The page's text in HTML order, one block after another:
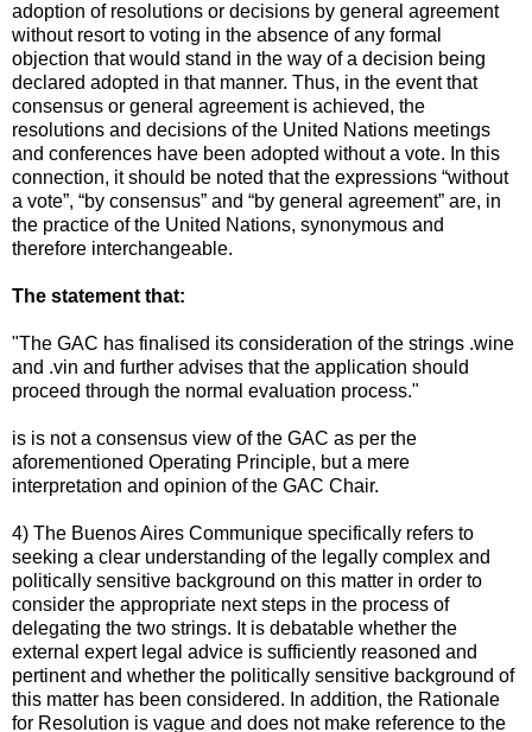
adoption of resolutions or decisions by general agreement
without resort to voting in the absence of any formal
objection that would stand in the way of a decision being
declared adopted in that manner. Thus, in the event that
consensus or general agreement is achieved, the
resolutions and decisions of the United Nations meetings
and conferences have been adopted without a vote. In this
connection, it should be noted that the expressions “without
a vote”, “by consensus” and “by general agreement” are, in
the practice of the United Nations, synonymous and
therefore interchangeable.
The statement that:
"The GAC has finalised its consideration of the strings .wine
and .vin and further advises that the application should
proceed through the normal evaluation process."
is is not a consensus view of the GAC as per the
aforementioned Operating Principle, but a mere
interpretation and opinion of the GAC Chair.
4) The Buenos Aires Communique specifically refers to
seeking a clear understanding of the legally complex and
politically sensitive background on this matter in order to
consider the appropriate next steps in the process of
delegating the two strings. It is debatable whether the
external expert legal advice is sufficiently reasoned and
pertinent and whether the politically sensitive background of
this matter has been considered. In addition, the Rationale
for Resolution is vague and does not make reference to the